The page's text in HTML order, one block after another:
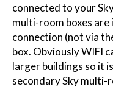
connected to your
multi-room boxes
connection (not via
box. Obviously WIFI
larger buildings so it
secondary Sky multi-